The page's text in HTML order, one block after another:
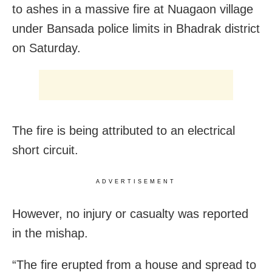
to ashes in a massive fire at Nuagaon village
under Bansada police limits in Bhadrak district
on Saturday.
The fire is being attributed to an electrical
short circuit.
ADVERTISEMENT
However, no injury or casualty was reported
in the mishap.
“The fire erupted from a house and spread to